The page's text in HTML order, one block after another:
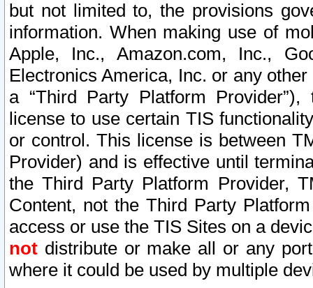
but not limited to, the provisions
information. When making use of
Apple, Inc., Amazon.com, Inc.,
Electronics America, Inc. or any
a “Third Party Platform
license to use certain TIS
or control. This license is between
Provider) and is effective until
the Third Party Platform Provider,
Content, not the Third Party
access or use the TIS Sites on a
not distribute or make all or any
where it could be used by multiple